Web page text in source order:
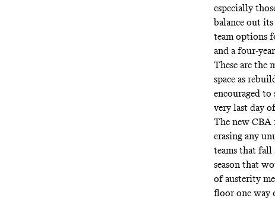
especially
balance out
team options
and a four-
These are the
space as
encouraged
very last day
The new CBA
erasing any
teams that
season that
of austerity
floor one way